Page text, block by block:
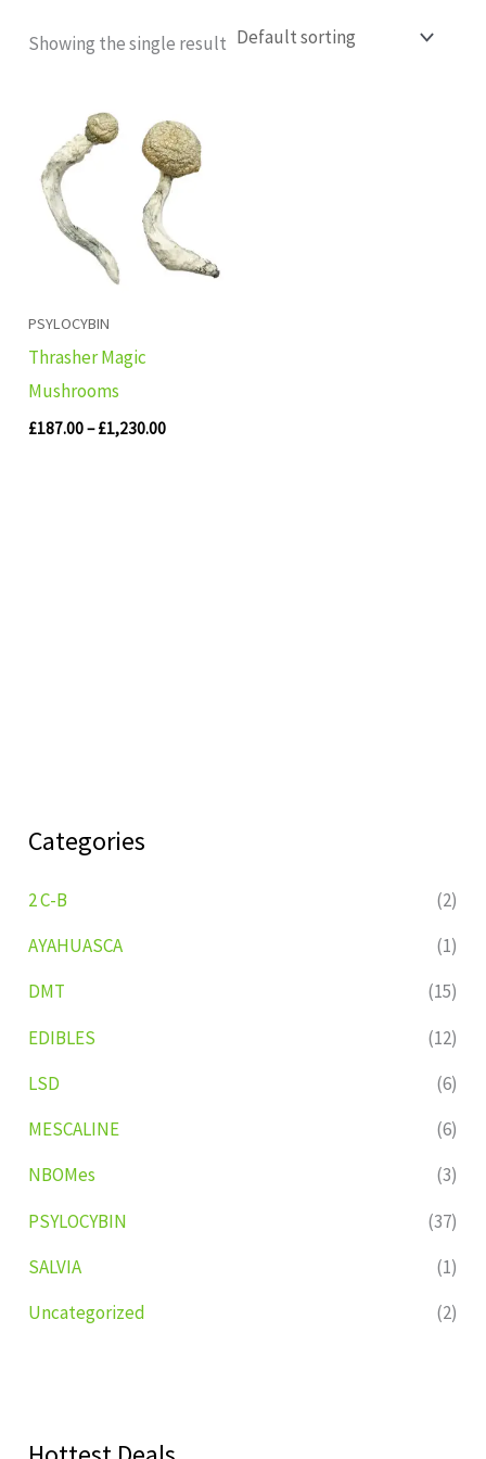
Categories
2 C-B
(2)
AYAHUASCA
(1)
DMT
(15)
EDIBLES
(12)
LSD
(6)
MESCALINE
(6)
NBOMes
(3)
PSYLOCYBIN
(37)
SALVIA
(1)
Uncategorized
(2)
Showing the single result
PSYLOCYBIN
Thrasher Magic
Mushrooms
£187.00– £1,230.00
range:
£187.00
through
£1,230.00